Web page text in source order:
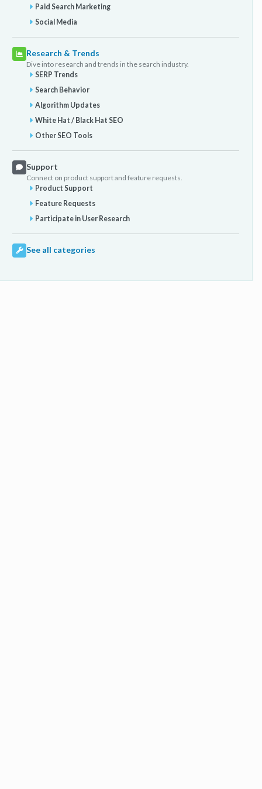
Paid Search Marketing
Social Media
Research & Trends
Dive into research and trends in the search industry.
SERP Trends
Search Behavior
Algorithm Updates
White Hat / Black Hat SEO
Other SEO Tools
Support
Connect on product support and feature requests.
Product Support
Feature Requests
Participate in User Research
See all categories